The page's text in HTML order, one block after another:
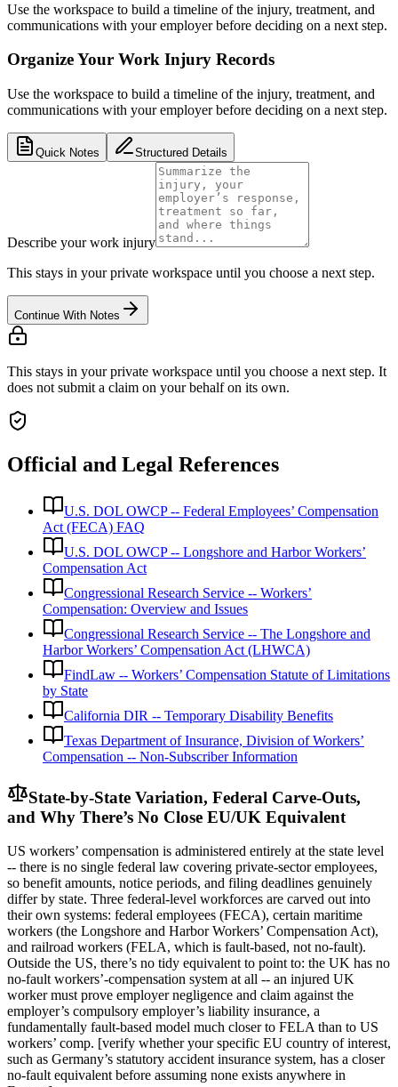
Use the workspace to build a timeline of the injury, treatment, and
communications with your employer before deciding on a next step.
Organize Your Work Injury Records
Use the workspace to build a timeline of the injury, treatment, and
communications with your employer before deciding on a next step.
Quick Notes Structured Details
Describe your work injury
This stays in your private workspace until you choose a next step.
Continue With Notes
This stays in your private workspace until you choose a next step. It
does not submit a claim on your behalf on its own.
Official and Legal References
U.S. DOL OWCP -- Federal Employees’ Compensation
Act (FECA) FAQ
U.S. DOL OWCP -- Longshore and Harbor Workers’
Compensation Act
Congressional Research Service -- Workers’
Compensation: Overview and Issues
Congressional Research Service -- The Longshore and
Harbor Workers’ Compensation Act (LHWCA)
FindLaw -- Workers’ Compensation Statute of Limitations
by State
California DIR -- Temporary Disability Benefits
Texas Department of Insurance, Division of Workers’
Compensation -- Non-Subscriber Information
State-by-State Variation, Federal Carve-Outs,
and Why There’s No Close EU/UK Equivalent
US workers’ compensation is administered entirely at the state level
-- there is no single federal law covering private-sector employees,
so benefit amounts, notice periods, and filing deadlines genuinely
differ by state. Three federal-level workforces are carved out into
their own systems: federal employees (FECA), certain maritime
workers (the Longshore and Harbor Workers’ Compensation Act),
and railroad workers (FELA, which is fault-based, not no-fault).
Outside the US, there’s no tidy equivalent to point to: the UK has no
no-fault workers’-compensation system at all -- an injured UK
worker must prove employer negligence and claim against the
employer’s compulsory employer’s liability insurance, a
fundamentally fault-based model much closer to FELA than to US
workers’ comp. [verify whether your specific EU country of interest,
such as Germany’s statutory accident insurance system, has a closer
no-fault equivalent before assuming none exists anywhere in